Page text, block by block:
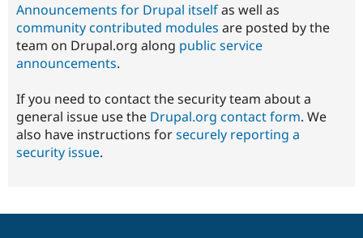
Announcements for Drupal itselfas well as
community contributed modules are posted by the
team on Drupal.org along public service
announcements.
If you need to contact the security team about a
general issue use the Drupal.org contact form. We
also have instructions forsecurely reporting a
security issue.